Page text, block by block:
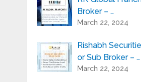
Broker – …
March 22, 2024
Rishabh
or Sub Broker – …
March 22, 2024